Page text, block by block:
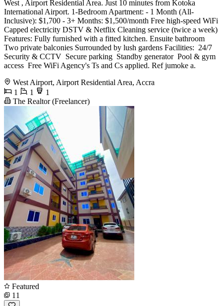
West , Airport Residential Area. Just 10 minutes from Kotoka
International Airport. 1-Bedroom Apartment: - 1 Month (All-
Inclusive): $1,700 - 3+ Months: $1,500/month Free high-speed WiFi
Capped electricity DSTV & Netflix Cleaning service (twice a week)
Features: Fully furnished with a fitted kitchen. Ensuite bathroom
Two private balconies Surrounded by lush gardens Facilities: ️ 24/7
Security & CCTV ️ Secure parking ️ Standby generator ️ Pool & gym
access ️ Free WiFi Agency's Ts and Cs applied. Ref jumoke a.
West Airport, Airport Residential Area, Accra
1
1
1
The Realtor (Freelancer)
Featured
11